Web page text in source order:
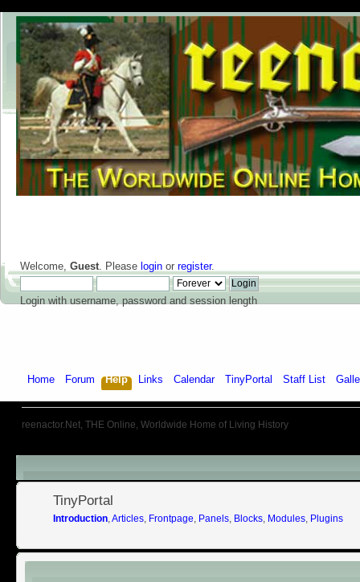
Welcome, Guest. Please login or register.
Login with username, password and session length
Home Forum Help Links Calendar TinyPortal Staff List
reenactor.Net, THE Online, Worldwide Home of Living History
Menu
TinyPortal
Introduction, Articles, Frontpage Panels, Blocks, Modules, Plugins